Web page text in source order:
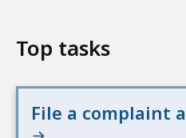
Top tasks
File a complaint